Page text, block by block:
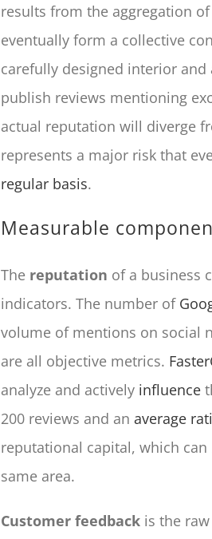
results from the aggregation
eventually form a collective
carefully designed interior
publish reviews mentioning
actual reputation will diverge
represents a major risk that
regular basis.
Measurable
The reputation of a business
indicators. The number of
volume of mentions on social
are all objective metrics.
analyze and actively influence
200 reviews and an average
reputational capital, which
same area.
Customer feedbackis the